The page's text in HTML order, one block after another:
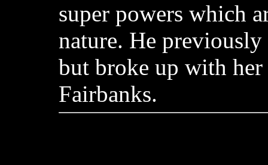
super powers which
nature. He previously
but broke up with
Fairbanks.